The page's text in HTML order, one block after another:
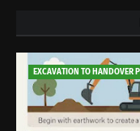
EXCAVATION TO HANDOVER